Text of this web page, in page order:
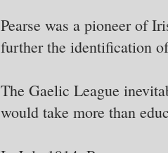
Pearse was a pioneer of
further the identification
The Gaelic League
would take more than